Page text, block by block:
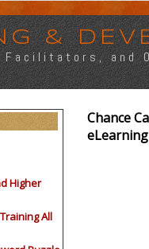
&
Facilitators, and
Higher
All
Chance
eLearning